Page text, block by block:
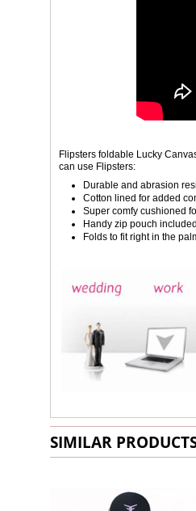
Flipsters foldable Lucky
can use Flipsters:
Durable and abrasion
Cotton lined for added
Super comfy cushioned
Handy zip pouch
Folds to fit right in the
SIMILAR